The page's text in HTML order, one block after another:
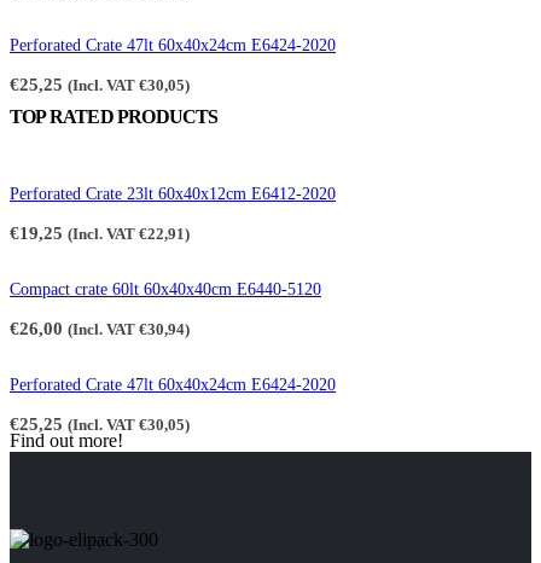
Perforated Crate 47lt 60x40x24cm E6424-2020
€25,25 (Incl. VAT €30,05)
TOP RATED PRODUCTS
Perforated Crate 23lt 60x40x12cm E6412-2020
€19,25 (Incl. VAT €22,91)
Compact crate 60lt 60x40x40cm E6440-5120
€26,00 (Incl. VAT €30,94)
Perforated Crate 47lt 60x40x24cm E6424-2020
€25,25 (Incl. VAT €30,05)
Find out more!